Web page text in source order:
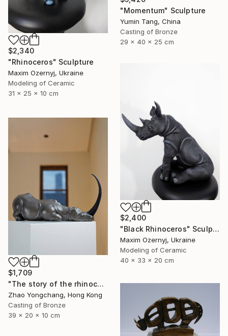
$2,340
"Rhinoceros" Sculpture
Maxim Ozernyj, Ukraine
Modeling of Ceramic
31 x 25 x 10 cm
"Momentum" Sculpture
Yumin Tang, China
Casting of Bronze
29 x 40 x 25 cm
$2,400
"Black Rhinoceros" Sculpture
Maxim Ozernyj, Ukraine
Modeling of Ceramic
40 x 33 x 20 cm
$1,709
"The story of the rhinoceros" Sculpture
Zhao Yongchang, Hong Kong
Casting of Bronze
39 x 20 x 10 cm